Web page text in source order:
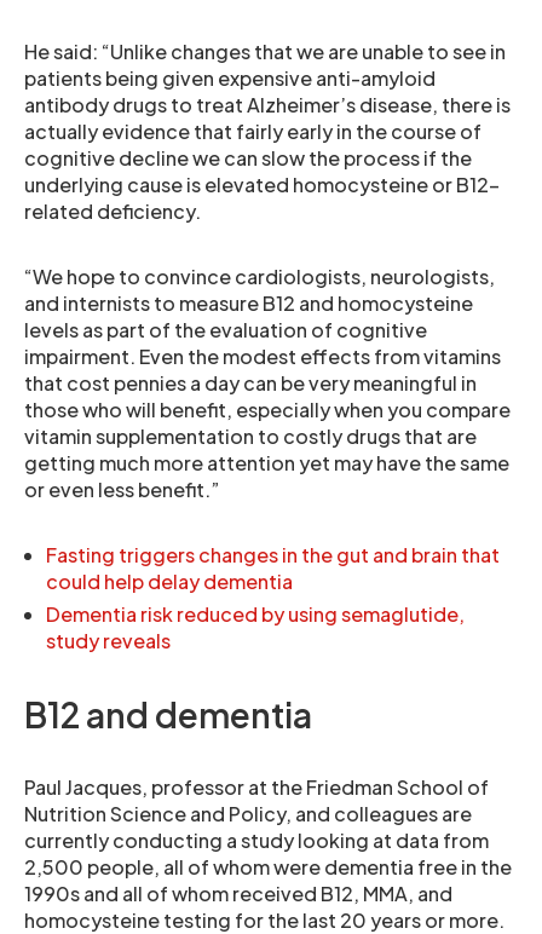
He said: “Unlike changes that we are unable to see in
patients being given expensive anti-amyloid
antibody drugs to treat Alzheimer’s disease, there is
actually evidence that fairly early in the course of
cognitive decline we can slow the process if the
underlying cause is elevated homocysteine or B12-
related deficiency.
“We hope to convince cardiologists, neurologists,
and internists to measure B12 and homocysteine
levels as part of the evaluation of cognitive
impairment. Even the modest effects from vitamins
that cost pennies a day can be very meaningful in
those who will benefit, especially when you compare
vitamin supplementation to costly drugs that are
getting much more attention yet may have the same
or even less benefit.”
Fasting triggers changes in the gut and brain that
could help delay dementia
Dementia risk reduced by using semaglutide,
study reveals
B12 and dementia
Paul Jacques, professor at the Friedman School of
Nutrition Science and Policy, and colleagues are
currently conducting a study looking at data from
2,500 people, all of whom were dementia free in the
1990s and all of whom received B12, MMA, and
homocysteine testing for the last 20 years or more.